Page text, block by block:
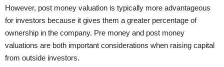
However, post money valuation is typically more advantageous
for investors because it gives them a greater percentage of
ownership in the company. Pre money and post money
valuations are both important considerations when raising capital
from outside investors.